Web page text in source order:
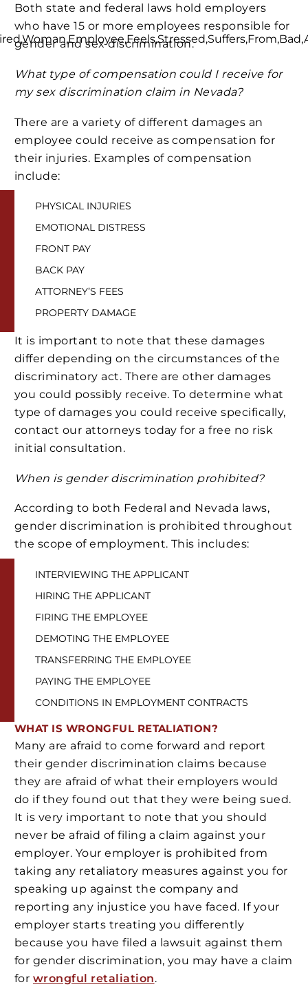
Both state and federal laws hold employers
who have 15 or more employees responsible for
gender and sex discrimination.
What type of compensation could I receive for
my sex discrimination claim in Nevada?
There are a variety of different damages an
employee could receive as compensation for
their injuries. Examples of compensation
include:
PHYSICAL INJURIES
EMOTIONAL DISTRESS
FRONT PAY
BACK PAY
ATTORNEY’S FEES
PROPERTY DAMAGE
It is important to note that these damages
differ depending on the circumstances of the
discriminatory act. There are other damages
you could possibly receive. To determine what
type of damages you could receive specifically,
contact our attorneys today for a free no risk
initial consultation.
When is gender discrimination prohibited?
According to both Federal and Nevada laws,
gender discrimination is prohibited throughout
the scope of employment. This includes:
INTERVIEWING THE APPLICANT
HIRING THE APPLICANT
FIRING THE EMPLOYEE
DEMOTING THE EMPLOYEE
TRANSFERRING THE EMPLOYEE
PAYING THE EMPLOYEE
CONDITIONS IN EMPLOYMENT CONTRACTS
WHAT IS WRONGFUL RETALIATION?
Many are afraid to come forward and report
their gender discrimination claims because
they are afraid of what their employers would
do if they found out that they were being sued.
It is very important to note that you should
never be afraid of filing a claim against your
employer. Your employer is prohibited from
taking any retaliatory measures against you for
speaking up against the company and
reporting any injustice you have faced. If your
employer starts treating you differently
because you have filed a lawsuit against them
for gender discrimination, you may have a claim
for wrongful retaliation.